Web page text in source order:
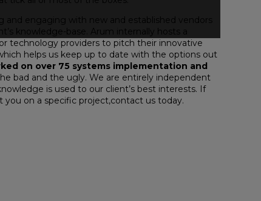
and engaging with new and established vendors
knowledge-base. Arum internally hosts a
technology providers to pitch their innovative
helps us keep up to date with the options out
on over 75 systems implementation and
bad and the ugly. We are entirely independent
is used to our client’s best interests. If
on a specific project,contact us today.